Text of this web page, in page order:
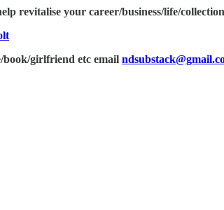
revitalise your career/business/life/
girlfriend etc email